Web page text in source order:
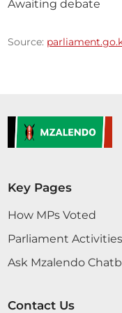
Awaiting debate
Source:
Key Pages
How MPs Voted
Parliament
Ask Mzalendo
Contact Us